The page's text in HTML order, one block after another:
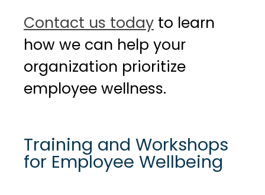
Contact us today to learn
how we can help your
organization prioritize
employee wellness.
Training and Workshops
for Employee Wellbeing